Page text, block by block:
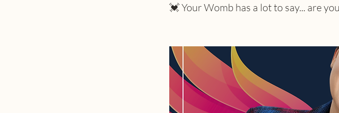
💓 Your Womb has a lot to say... are